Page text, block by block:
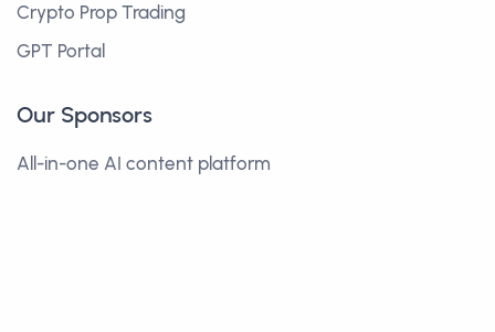
Crypto Prop Trading
GPT Portal
Our Sponsors
All-in-one AI content platform